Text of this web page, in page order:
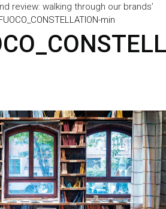
review: walking through our brands’
min